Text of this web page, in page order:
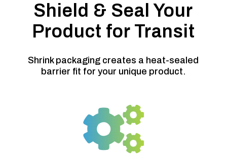
Shield & Seal Your
Product for Transit
Shrink packaging creates a heat-sealed
barrier fit for your unique product.
